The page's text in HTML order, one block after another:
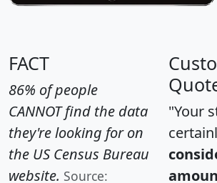
FACT
86% of people
CANNOT find the data
they're looking for on
the US Census Bureau
website. Source:
"Your